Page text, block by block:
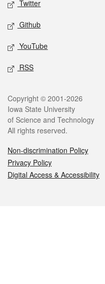
Twitter
Github
YouTube
RSS
Legal
Copyright © 2001-2026
Iowa State University
of Science and Technology
All rights reserved.
Non-discrimination Policy
Privacy Policy
Digital Access & Accessibility